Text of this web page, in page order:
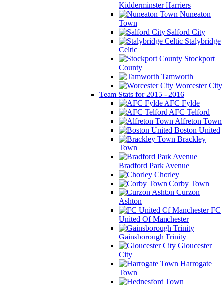
Kidderminster Harriers
Nuneaton
Town
Salford City
Stalybridge
Celtic
Stockport
County
Tamworth
Worcester City
Team Stats for 2015 - 2016
AFC Fylde
AFC Telford
Alfreton Town
Boston United
Brackley
Town
Bradford Park Avenue
Chorley
Corby Town
Curzon
Ashton
FC
United Of Manchester
Gainsborough Trinity
Gloucester
City
Harrogate
Town